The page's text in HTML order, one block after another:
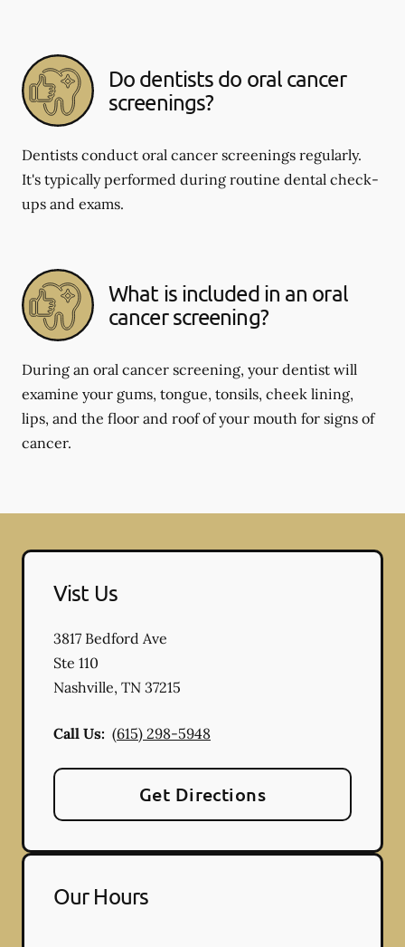
Do dentists do oral cancer
screenings?
Dentists conduct oral cancer screenings regularly.
It's typically performed during routine dental check-
ups and exams.
What is included in an oral
cancer screening?
During an oral cancer screening, your dentist will
examine your gums, tongue, tonsils, cheek lining,
lips, and the floor and roof of your mouth for signs of
cancer.
Vist Us
3817 Bedford Ave
Ste 110
Nashville, TN 37215
Call Us: (615) 298-5948
Get Directions
Our Hours